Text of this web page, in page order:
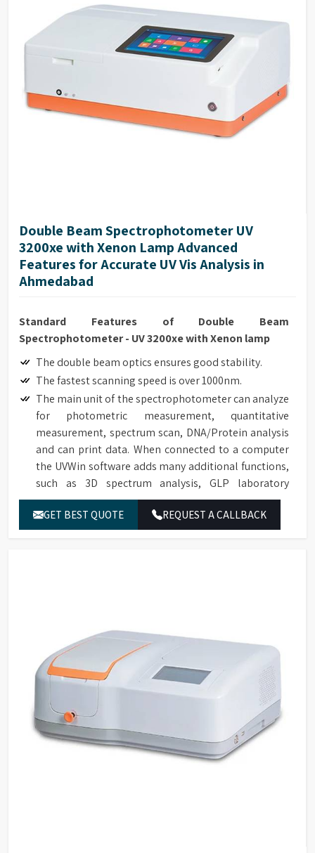
Double Beam Spectrophotometer UV
3200xe with Xenon Lamp Advanced
Features for Accurate UV Vis Analysis in
Ahmedabad
Standard Features of Double Beam
Spectrophotometer - UV 3200xe with Xenon lamp
The double beam optics ensures good stability.
The fastest scanning speed is over 1000nm.
The main unit of the spectrophotometer can analyze
for photometric measurement, quantitative
measurement, spectrum scan, DNA/Protein analysis
and can print data. When connected to a computer
the UVWin software adds many additional functions,
such as 3D spectrum analysis, GLP laboratory
protocol. It can be applied in pesticide residue
detection, environment protection, inspection,
quarantine and other fields. 21 CFR Part 11
and the measurement range of the instrument.
The simple mechanical structure and modular
electrical design make the routine maintenance
The deuterium and tungsten lamps can be easily
replaced and are supplied pre-aligned.
GET BEST QUOTE REQUEST A CALLBACK